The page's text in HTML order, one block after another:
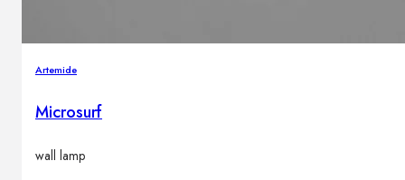
Artemide
Microsurf
wall lamp